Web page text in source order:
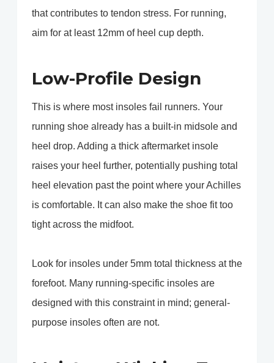
that contributes to tendon stress. For running,
aim for at least 12mm of heel cup depth.
Low-Profile Design
This is where most insoles fail runners. Your
running shoe already has a built-in midsole and
heel drop. Adding a thick aftermarket insole
raises your heel further, potentially pushing total
heel elevation past the point where your Achilles
is comfortable. It can also make the shoe fit too
tight across the midfoot.
Look for insoles under 5mm total thickness at the
forefoot. Many running-specific insoles are
designed with this constraint in mind; general-
purpose insoles often are not.